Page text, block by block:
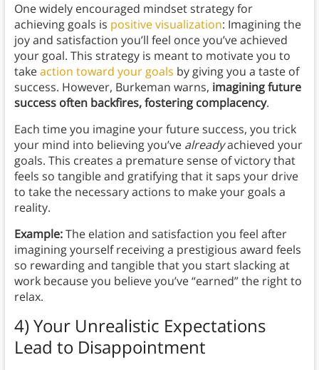
One widely encouraged mindset strategy for
achieving goals is positive visualization: Imagining the
joy and satisfaction you’ll feel once you’ve achieved
your goal. This strategy is meant to motivate you to
takeaction toward your goals by giving you a taste of
success. However, Burkeman warns, imagining future
success often backfires, fostering complacency.
Each time you imagine your future success, you trick
your mind into believing you’ve alreadyachieved your
goals. This creates a premature sense of victory that
feels so tangible and gratifying that it saps your drive
to take the necessary actions to make your goals a
reality.
Example:The elation and satisfaction you feel after
imagining yourself receiving a prestigious award feels
so rewarding and tangible that you start slacking at
work because you believe you’ve “earned” the right to
relax.
4) Your Unrealistic Expectations
Lead to Disappointment